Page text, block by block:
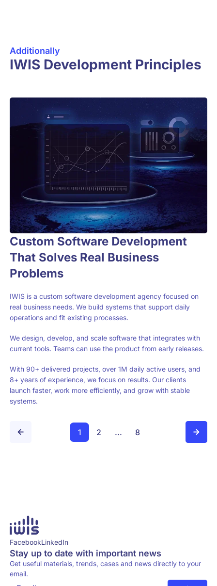
Additionally
IWIS Development Principles
Custom Software Development
That Solves Real Business
Problems
IWIS is a custom software development agency focused on
real business needs. We build systems that support daily
operations and fit existing processes.
We design, develop, and scale software that integrates with
current tools. Teams can use the product from early releases.
With 90+ delivered projects, over 1M daily active users, and
8+ years of experience, we focus on results. Our clients
launch faster, work more efficiently, and grow with stable
systems.
1 2 ... 8
FacebookLinkedIn
Stay up to date with important news
Get useful materials, trends, cases and news directly to your
email.